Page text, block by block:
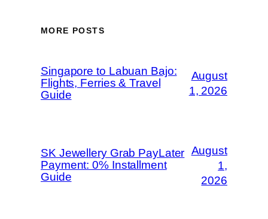
MORE POSTS
Singapore to Labuan Bajo:
Flights, Ferries & Travel
Guide
August
1, 2026
SK Jewellery Grab PayLater
Payment: 0% Installment
Guide
August
1,
2026